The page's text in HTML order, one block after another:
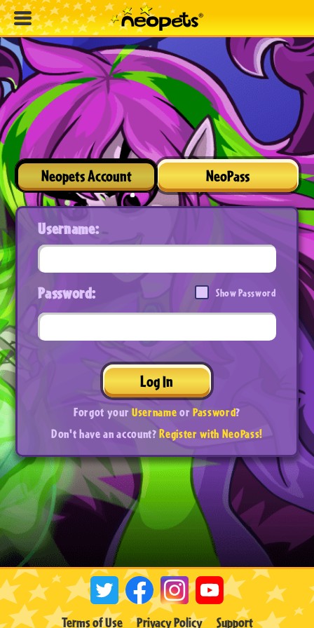
Neopets Account NeoPass
Username:
Password: Show Password
Log In
Forgot yourUsernameorPassword?
Don't have an account?Register with NeoPass!
Terms of Use Privacy Policy Support